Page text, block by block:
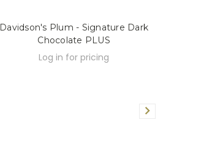
Davidson's Plum - Signature Dark
Chocolate PLUS
Log in for pricing